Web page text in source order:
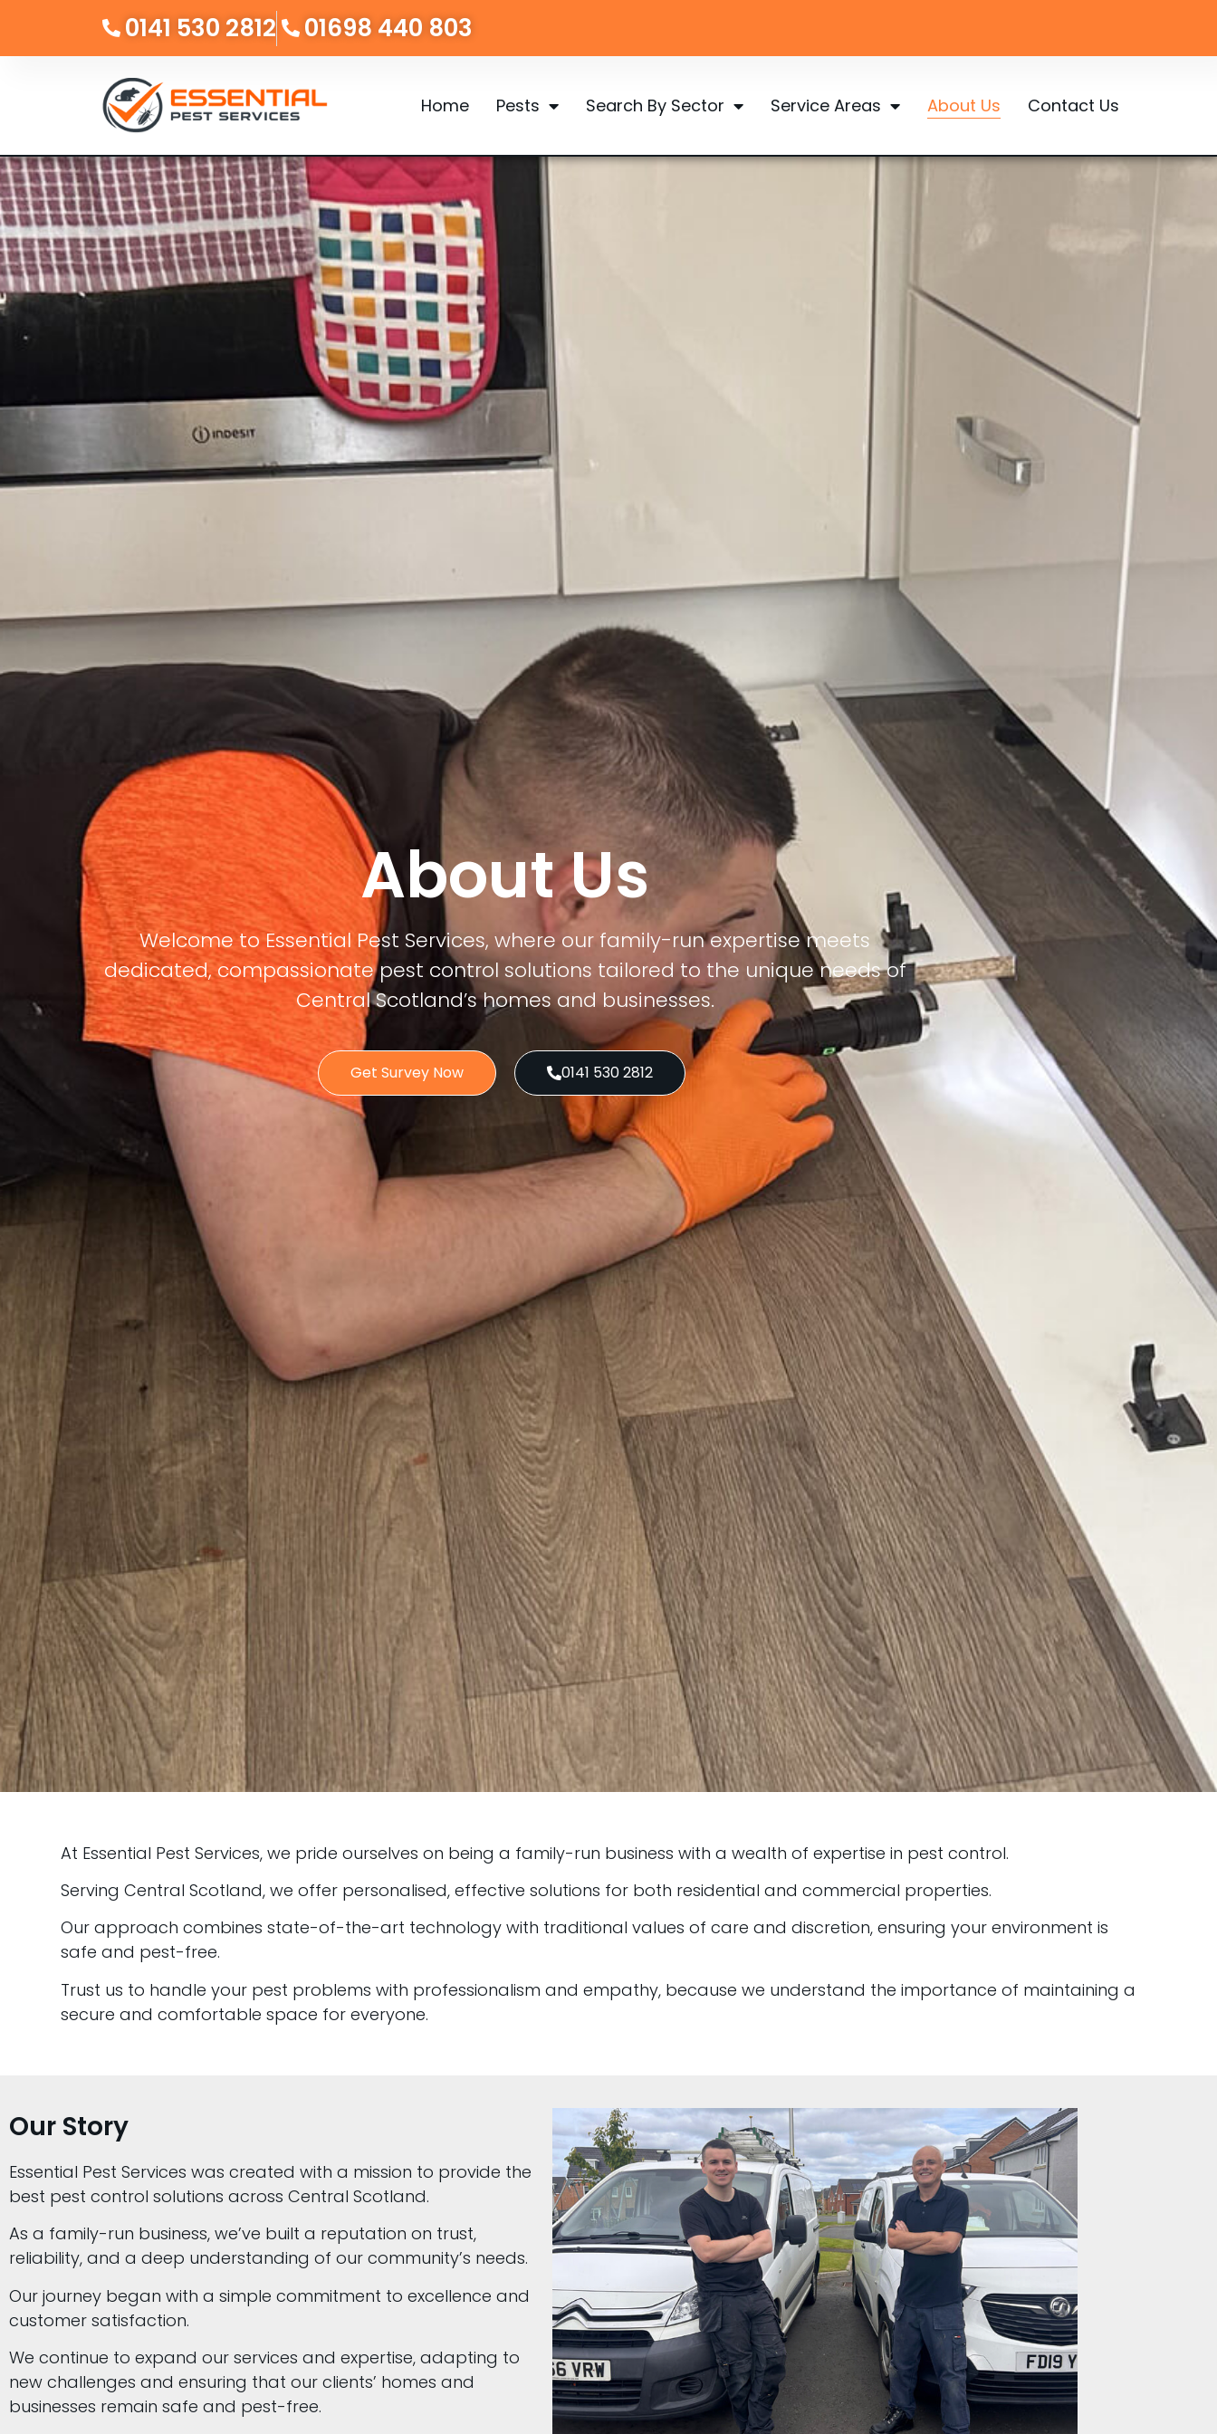
0141 530 2812 01698 440 803
Home Pests Search By Sector Service Areas About Us Contact Us
About Us
Welcome to Essential Pest Services, where our family-run expertise meets
dedicated, compassionate pest control solutions tailored to the unique needs of
Central Scotland’s homes and businesses.
Get Survey Now 0141 530 2812
At Essential Pest Services, we pride ourselves on being a family-run business with a wealth of expertise in pest control.
Serving Central Scotland, we offer personalised, effective solutions for both residential and commercial properties.
Our approach combines state-of-the-art technology with traditional values of care and discretion, ensuring your environment is
safe and pest-free.
Trust us to handle your pest problems with professionalism and empathy, because we understand the importance of maintaining a
secure and comfortable space for everyone.
Our Story
Essential Pest Services was created with a mission to provide the
best pest control solutions across Central Scotland.
As a family-run business, we’ve built a reputation on trust,
reliability, and a deep understanding of our community’s needs.
Our journey began with a simple commitment to excellence and
customer satisfaction.
We continue to expand our services and expertise, adapting to
new challenges and ensuring that our clients’ homes and
businesses remain safe and pest-free.